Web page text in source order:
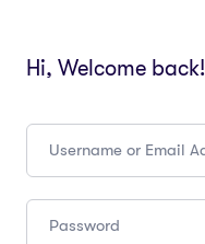
Hi, Welcome back!